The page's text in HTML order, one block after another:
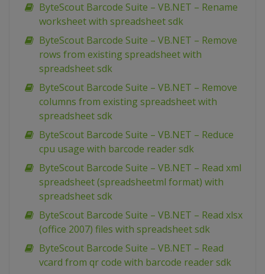
ByteScout Barcode Suite – VB.NET – Rename
worksheet with spreadsheet sdk
ByteScout Barcode Suite – VB.NET – Remove
rows from existing spreadsheet with
spreadsheet sdk
ByteScout Barcode Suite – VB.NET – Remove
columns from existing spreadsheet with
spreadsheet sdk
ByteScout Barcode Suite – VB.NET – Reduce
cpu usage with barcode reader sdk
ByteScout Barcode Suite – VB.NET – Read xml
spreadsheet (spreadsheetml format) with
spreadsheet sdk
ByteScout Barcode Suite – VB.NET – Read xlsx
(office 2007) files with spreadsheet sdk
ByteScout Barcode Suite – VB.NET – Read
vcard from qr code with barcode reader sdk